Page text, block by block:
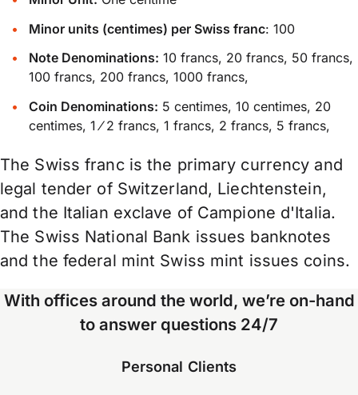
Minor units (centimes) per Swiss franc: 100
Note Denominations: 10 francs, 20 francs, 50 francs,
100 francs, 200 francs, 1000 francs,
Coin Denominations: 5 centimes, 10 centimes, 20
centimes, 1 ⁄ 2 francs, 1 francs, 2 francs, 5 francs,
The Swiss franc is the primary currency and
legal tender of Switzerland, Liechtenstein,
and the Italian exclave of Campione d'Italia.
The Swiss National Bank issues banknotes
and the federal mint Swiss mint issues coins.
With offices around the world, we’re on-hand
to answer questions 24/7
Personal Clients